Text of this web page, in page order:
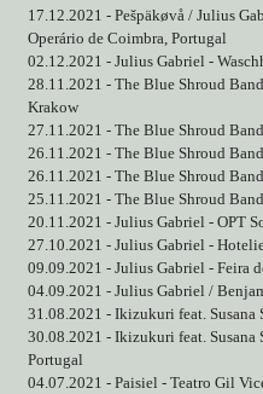
17.12.2021 - Pešpäkøvå / Julius
Operário de Coimbra, Portugal
02.12.2021 - Julius Gabriel -
28.11.2021 - The Blue Shroud
Krakow
27.11.2021 - The Blue Shroud
26.11.2021 - The Blue Shroud
26.11.2021 - The Blue Shroud
25.11.2021 - The Blue Shroud
20.11.2021 - Julius Gabriel - OPT
27.10.2021 - Julius Gabriel -
09.09.2021 - Julius Gabriel - Feira
04.09.2021 - Julius Gabriel /
31.08.2021 - Ikizukuri feat.
30.08.2021 - Ikizukuri feat. Susana
Portugal
04.07.2021 - Paisiel - Teatro Gil